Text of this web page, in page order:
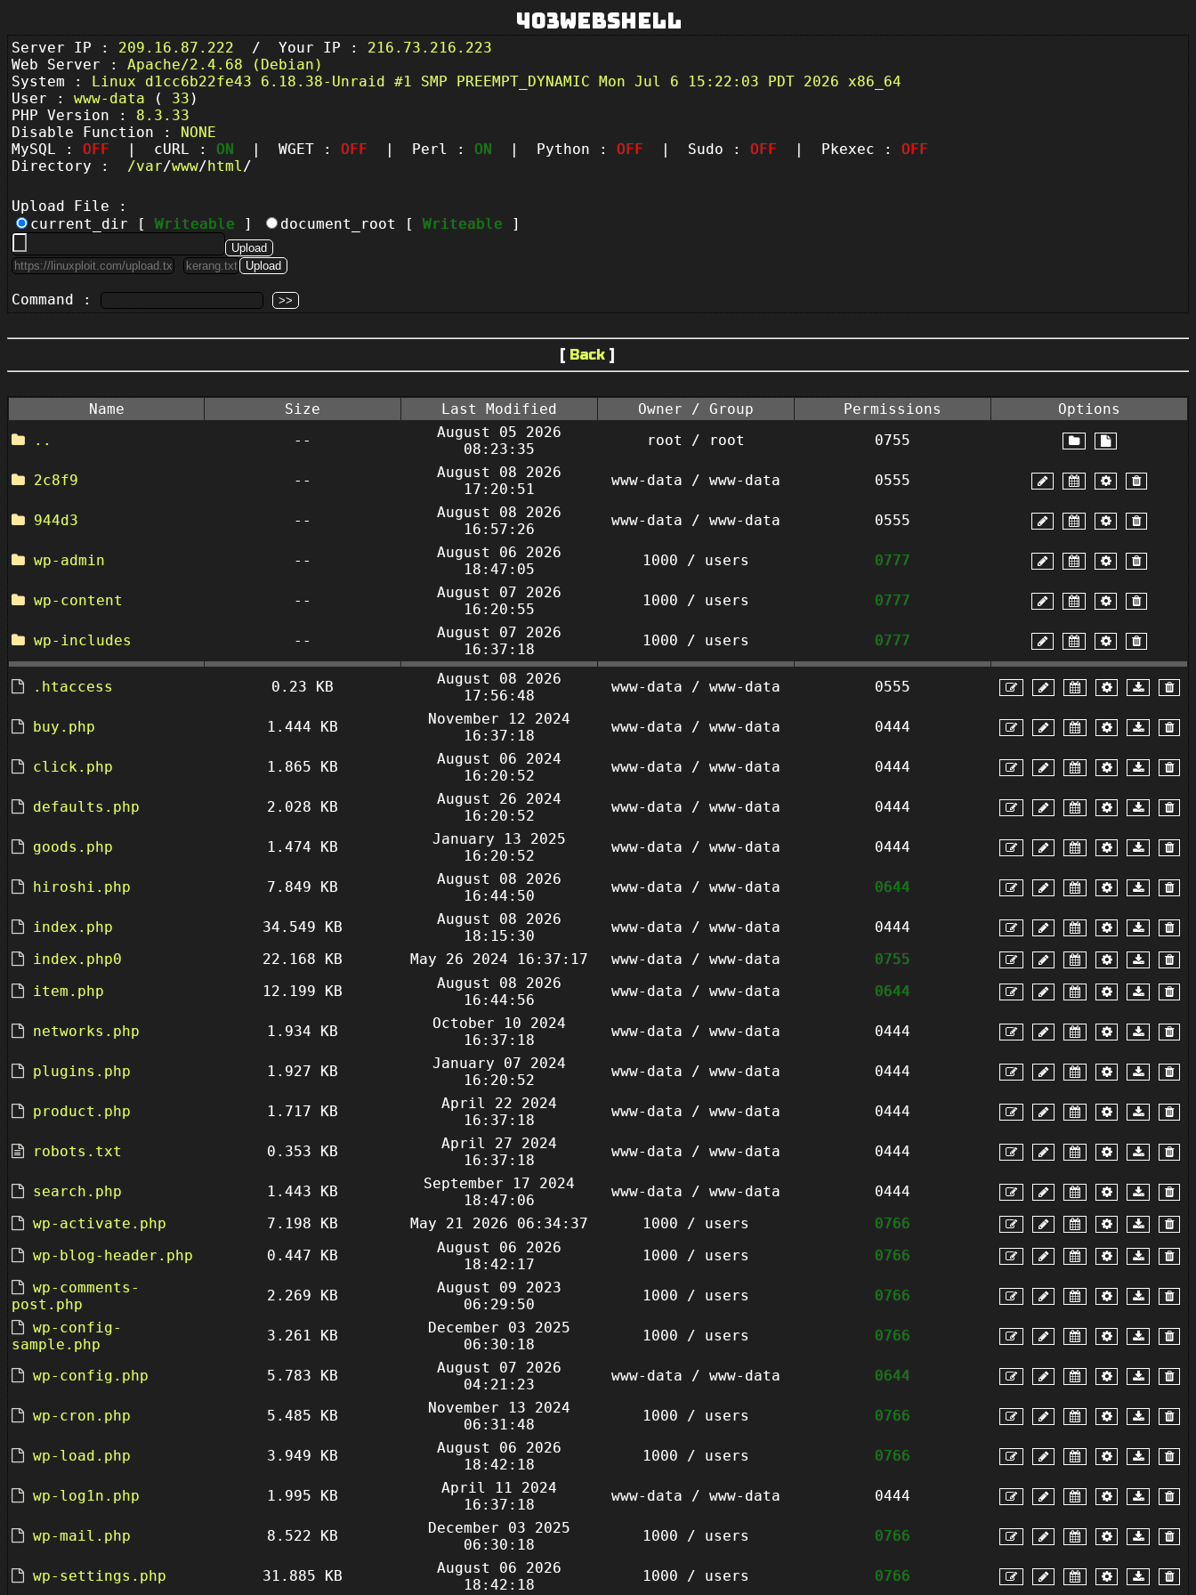
403Webshell
Server IP : 209.16.87.222 / Your IP : 216.73.216.223
Web Server : Apache/2.4.68 (Debian)
System : Linux d1cc6b22fe43 6.18.38-Unraid #1 SMP PREEMPT_DYNAMIC Mon Jul 6 15:22:03 PDT 2026 x86_64
User : www-data ( 33)
PHP Version : 8.3.33
Disable Function : NONE
MySQL : OFF | cURL : ON | WGET : OFF | Perl : ON | Python : OFF | Sudo : OFF | Pkexec : OFF
Directory : /var/www/html/
Upload File :
current_dir [ Writeable ] document_root [ Writeable ]
Command :
[ Back]
Name Size Last Modified Owner / Group Permissions
Options
..
--
August 05 2026
08:23:35
root / root 0755
2c8f9 --
August 08 2026
17:20:51
www-data / www-data 0555
944d3 --
August 08 2026
16:57:26
www-data / www-data 0555
wp-admin --
August 06 2026
18:47:05
1000 / users 0777
wp-content --
August 07 2026
16:20:55
1000 / users 0777
wp-includes --
August 07 2026
16:37:18
1000 / users 0777
.htaccess 0.23 KB
August 08 2026
17:56:48
www-data / www-data 0555
buy.php 1.444 KB
November 12 2024
16:37:18
www-data / www-data 0444
click.php 1.865 KB
August 06 2024
16:20:52
www-data / www-data 0444
defaults.php 2.028 KB
August 26 2024
16:20:52
www-data / www-data 0444
goods.php 1.474 KB
January 13 2025
16:20:52
www-data / www-data 0444
hiroshi.php 7.849 KB
August 08 2026
16:44:50
www-data / www-data 0644
index.php 34.549 KB
August 08 2026
18:15:30
www-data / www-data
0444
index.php0
22.168 KB May 26 2024 16:37:17 www-data / www-data
0755
item.php
12.199 KB
August 08 2026
16:44:56
www-data / www-data 0644
networks.php 1.934 KB
October 10 2024
16:37:18
www-data / www-data 0444
plugins.php 1.927 KB
January 07 2024
16:20:52
www-data / www-data 0444
product.php 1.717 KB
April 22 2024
16:37:18
www-data / www-data 0444
robots.txt 0.353 KB
April 27 2024
16:37:18
www-data / www-data 0444
search.php 1.443 KB
September 17 2024
18:47:06
www-data / www-data
0444
wp-activate.php
7.198 KB May 21 2026 06:34:37 1000 / users
0766
wp-blog-header.php
0.447 KB
August 06 2026
18:42:17
1000 / users
0766
wp-comments-
post.php
2.269 KB
August 09 2023
06:29:50
1000 / users
0766
wp-config-
sample.php
3.261 KB
December 03 2025
06:30:18
1000 / users 0766
wp-config.php 5.783 KB
August 07 2026
04:21:23
www-data / www-data 0644
wp-cron.php 5.485 KB
November 13 2024
06:31:48
1000 / users 0766
wp-load.php 3.949 KB
August 06 2026
18:42:18
1000 / users 0766
wp-log1n.php 1.995 KB
April 11 2024
16:37:18
www-data / www-data 0444
wp-mail.php 8.522 KB
December 03 2025
06:30:18
1000 / users 0766
wp-settings.php 31.885 KB
August 06 2026
18:42:18
1000 / users 0766